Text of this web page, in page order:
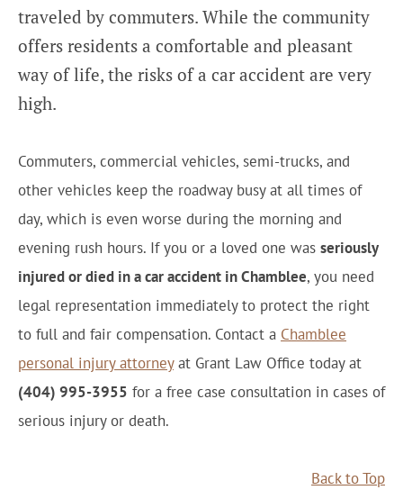
traveled by commuters. While the community
offers residents a comfortable and pleasant
way of life, the risks of a car accident are very
high.
Commuters, commercial vehicles, semi-trucks, and
other vehicles keep the roadway busy at all times of
day, which is even worse during the morning and
evening rush hours. If you or a loved one was seriously
injured or died in a car accident in Chamblee, you need
legal representation immediately to protect the right
to full and fair compensation. Contact a Chamblee
personal injury attorneyat Grant Law Office today at
(404) 995-3955 for a free case consultation in cases of
serious injury or death.
Back to Top